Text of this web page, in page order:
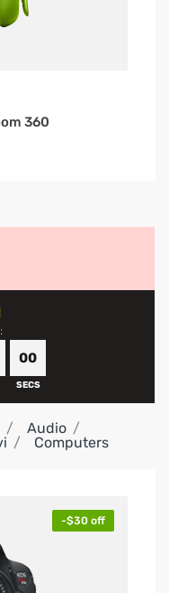
360
00
SECS
Audio
Computers
-$30 off